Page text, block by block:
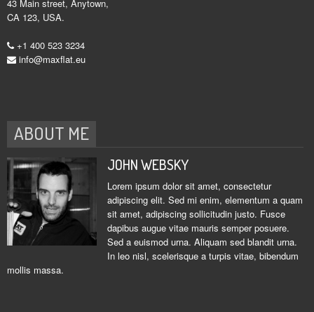
43 Main street, Anytown,
CA 123, USA.
+1 400 523 3234
info@maxflat.eu
ABOUT ME
JOHN WEBSKY
Lorem ipsum dolor sit amet, consectetur
adipiscing elit. Sed mi enim, elementum a quam
sit amet, adipiscing sollicitudin justo. Fusce
dapibus augue vitae mauris semper posuere.
Sed a euismod urna. Aliquam sed blandit urna.
In leo nisl, scelerisque a turpis vitae, bibendum
mollis massa.